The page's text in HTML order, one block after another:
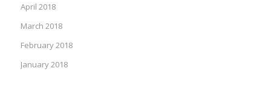
April 2018
March 2018
February 2018
January 2018